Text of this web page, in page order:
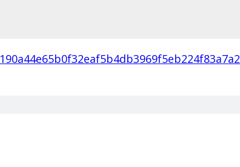
190a44e65b0f32eaf5b4db3969f5eb224f83a7a2